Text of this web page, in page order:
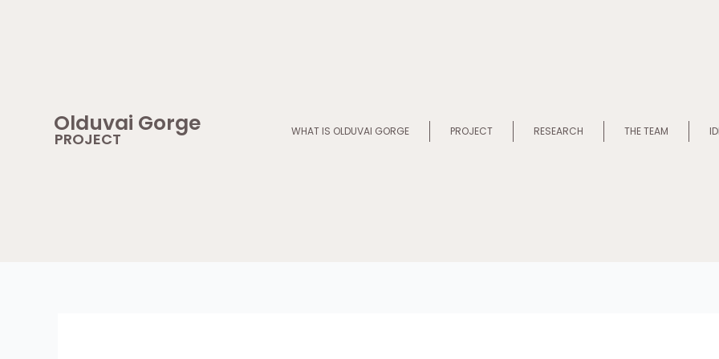
Olduvai Gorge
PROJECT WHAT IS OLDUVAI GORGE PROJECT RESEARCH THE TEAM